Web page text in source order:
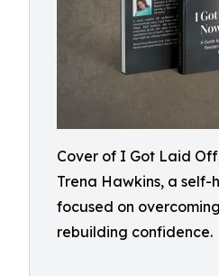
Cover of I Got Laid
Trena Hawkins, a self-
focused on
rebuilding confidence.